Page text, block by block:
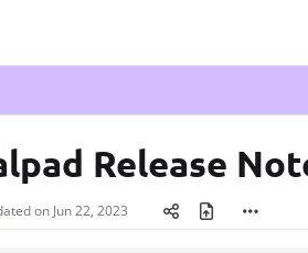
Release
on Jun 22, 2023